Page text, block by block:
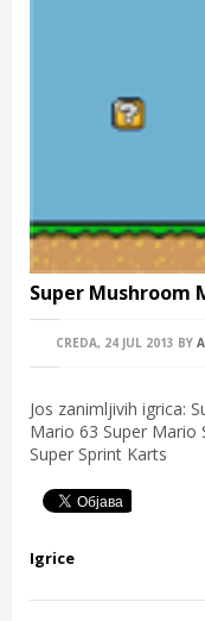
Super Mushroom
CREDA, 24 JUL 2013 BY
Jos zanimljivih igrica:
Mario 63 Super
Super Sprint Karts
Igrice